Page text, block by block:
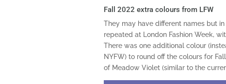
Fall 2022 extra colours from LFW
They may have different names but
repeated at London Fashion Week,
There was one additional colour
NYFW) to round off the colours for
of Meadow Violet (similar to the